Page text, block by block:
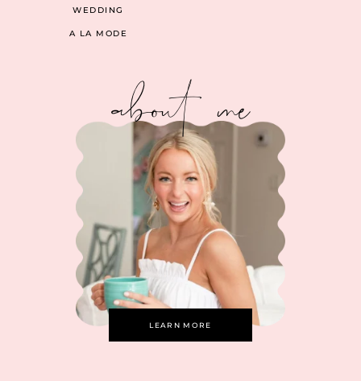
WEDDING
A LA MODE
about me
LEARN MORE